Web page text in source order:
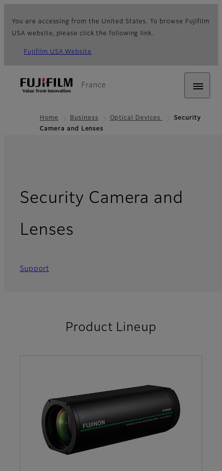
You are accessing from the United States. To browse Fujifilm
USA website, please click the following link.
Fujifilm USA Website
France
Home Business Optical Devices
Security
Camera and Lenses
Security Camera and
Lenses
Support
Product Lineup